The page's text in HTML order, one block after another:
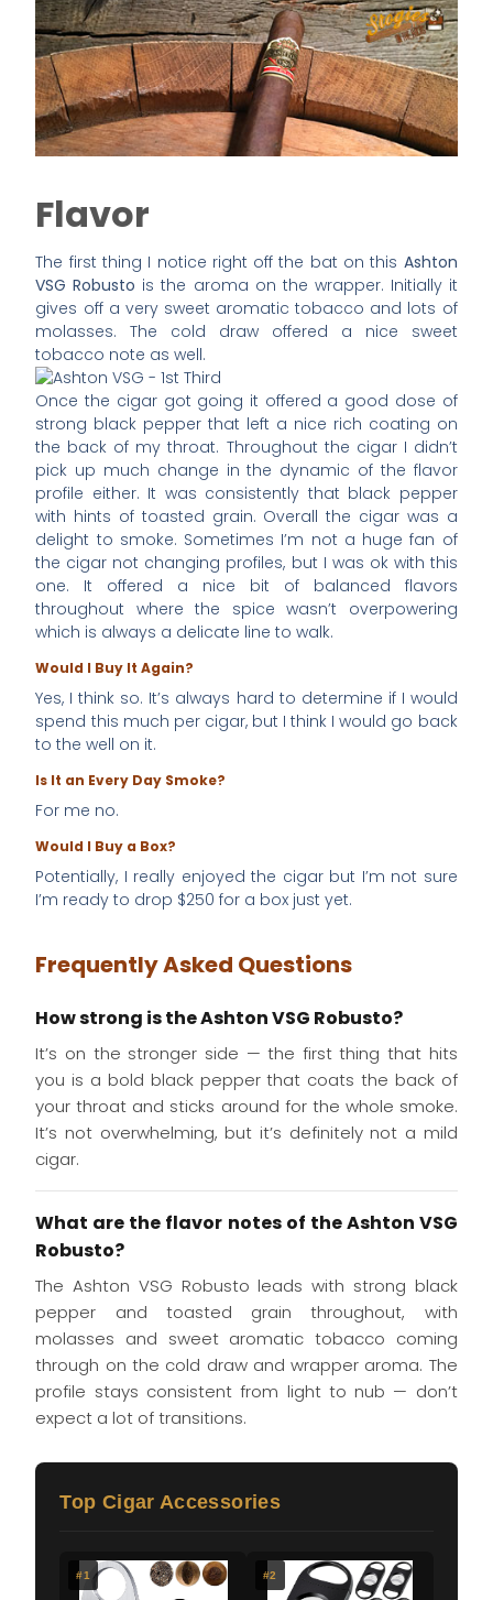
Flavor
The first thing I notice right off the bat on this Ashton
VSG Robusto is the aroma on the wrapper. Initially it
gives off a very sweet aromatic tobacco and lots of
molasses. The cold draw offered a nice sweet
tobacco note as well.
Once the cigar got going it offered a good dose of
strong black pepper that left a nice rich coating on
the back of my throat. Throughout the cigar I didn’t
pick up much change in the dynamic of the flavor
profile either. It was consistently that black pepper
with hints of toasted grain. Overall the cigar was a
delight to smoke. Sometimes I’m not a huge fan of
the cigar not changing profiles, but I was ok with this
one. It offered a nice bit of balanced flavors
throughout where the spice wasn’t overpowering
which is always a delicate line to walk.
Would I Buy It Again?
Yes, I think so. It’s always hard to determine if I would
spend this much per cigar, but I think I would go back
to the well on it.
Is It an Every Day Smoke?
For me no.
Would I Buy a Box?
Potentially, I really enjoyed the cigar but I’m not sure
I’m ready to drop $250 for a box just yet.
Frequently Asked Questions
How strong is the Ashton VSG Robusto?
It’s on the stronger side — the first thing that hits
you is a bold black pepper that coats the back of
your throat and sticks around for the whole smoke.
It’s not overwhelming, but it’s definitely not a mild
cigar.
What are the flavor notes of the Ashton VSG
Robusto?
The Ashton VSG Robusto leads with strong black
pepper and toasted grain throughout, with
molasses and sweet aromatic tobacco coming
through on the cold draw and wrapper aroma. The
profile stays consistent from light to nub — don’t
expect a lot of transitions.
Top Cigar Accessories
#1 #2